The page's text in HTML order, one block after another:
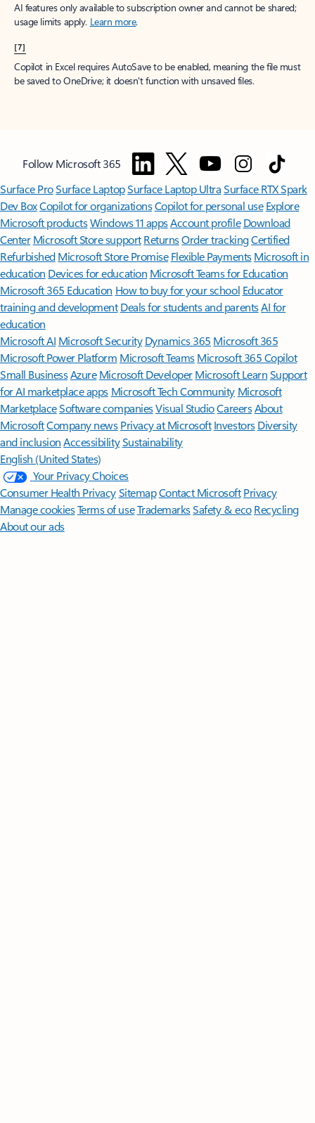
AI features only available to subscription owner and cannot be shared;
usage limits apply. Learn more.
[7]
Copilot in Excel requires AutoSave to be enabled, meaning the file must
be saved to OneDrive; it doesn't function with unsaved files.
Follow Microsoft 365
Surface ProSurface LaptopSurface Laptop UltraSurface RTX Spark
Dev BoxCopilot for organizationsCopilot for personal use Explore
Microsoft productsWindows 11 appsAccount profile Download
Center Microsoft Store support ReturnsOrder trackingCertified
Refurbished Microsoft Store Promise Flexible Payments Microsoft in
education Devices for education Microsoft Teams for Education
Microsoft 365 Education How to buy for your school Educator
training and development Deals for students and parentsAI for
education
Microsoft AI Microsoft Security Dynamics 365 Microsoft 365
Microsoft Power Platform Microsoft TeamsMicrosoft 365 Copilot
Small BusinessAzure Microsoft DeveloperMicrosoft LearnSupport
for AI marketplace apps Microsoft Tech Community Microsoft
MarketplaceSoftware companiesVisual StudioCareersAbout
MicrosoftCompany news Privacy at Microsoft Investors Diversity
and inclusion AccessibilitySustainability
English (United States)
Your Privacy Choices
Consumer Health PrivacySitemapContact Microsoft Privacy
Manage cookiesTerms of useTrademarksSafety & eco Recycling
About our ads